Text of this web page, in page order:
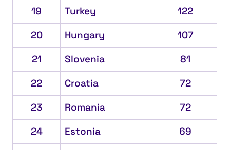
19
Turkey
122
20
Hungary
107
21
Slovenia
81
22
Croatia
72
23
Romania
72
24
Estonia
69